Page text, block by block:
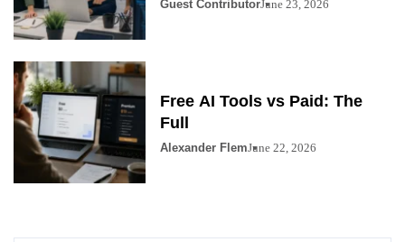
Guest ContributorJune 23, 2026
Free AI Tools vs Paid: The
Full
Alexander FlemJune 22, 2026